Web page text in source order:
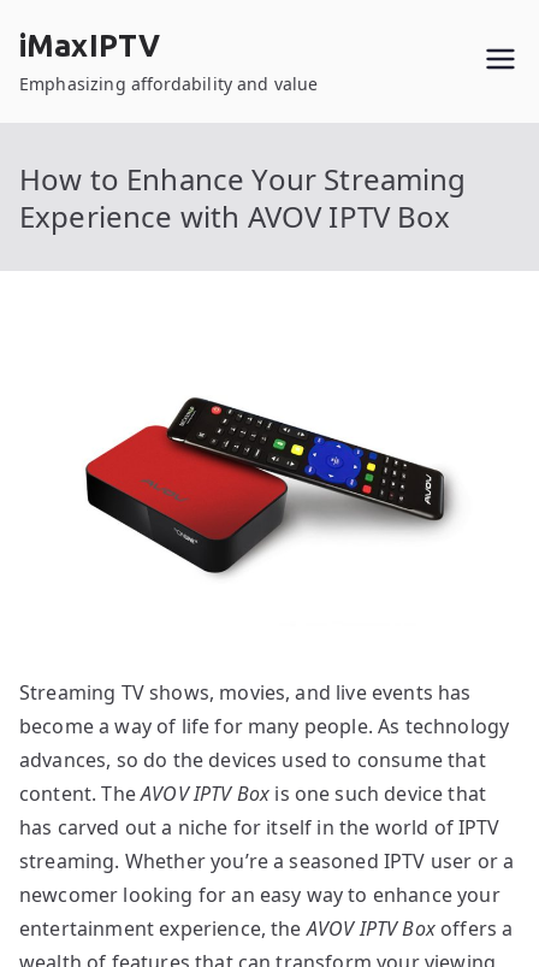
content
iMaxIPTV
Emphasizing affordability and value
How to Enhance Your Streaming
Experience with AVOV IPTV Box
Streaming TV shows, movies, and live events has
become a way of life for many people. As technology
advances, so do the devices used to consume that
content. TheAVOV IPTV Box is one such device that
has carved out a niche for itself in the world of IPTV
streaming. Whether you’re a seasoned IPTV user or a
newcomer looking for an easy way to enhance your
entertainment experience, theAVOV IPTV Boxoffers a